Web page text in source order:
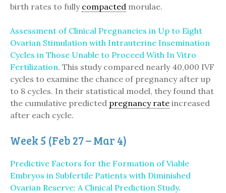
birth rates to fully compacted morulae.
Assessment of Clinical Pregnancies in Up to Eight
Ovarian Stimulation with Intrauterine Insemination
Cycles in Those Unable to Proceed With In Vitro
Fertilization. This study compared nearly 40,000 IVF
cycles to examine the chance of pregnancy after up
to 8 cycles. In their statistical model, they found that
the cumulative predicted pregnancy rate increased
after each cycle.
Week 5 (Feb 27 – Mar 4)
Predictive Factors for the Formation of Viable
Embryos in Subfertile Patients with Diminished
Ovarian Reserve: A Clinical Prediction Study.